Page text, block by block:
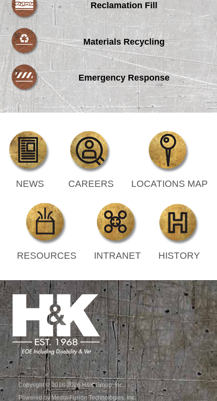
Reclamation Fill
Materials Recycling
Emergency Response
NEWS CAREERS LOCATIONS MAP
RESOURCES INTRANET HISTORY
Copyright © 2018-2026 H&K Group, Inc.
Powered by Media Fusion Technologies, Inc.